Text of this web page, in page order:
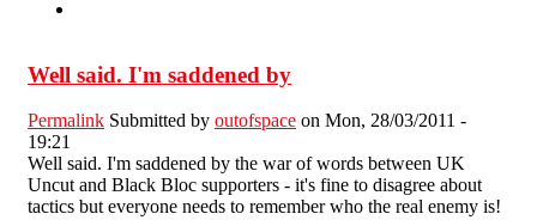
Well said. I'm saddened by
Permalink Submitted by outofspace on Mon, 28/03/2011 -
19:21
Well said. I'm saddened by the war of words between UK
Uncut and Black Bloc supporters - it's fine to disagree about
tactics but everyone needs to remember who the real enemy is!